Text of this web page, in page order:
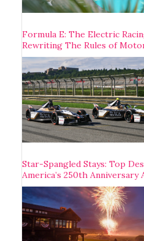
Formula E: The Electric
Rewriting The Rules of
Star-Spangled Stays: Top
America’s 250th